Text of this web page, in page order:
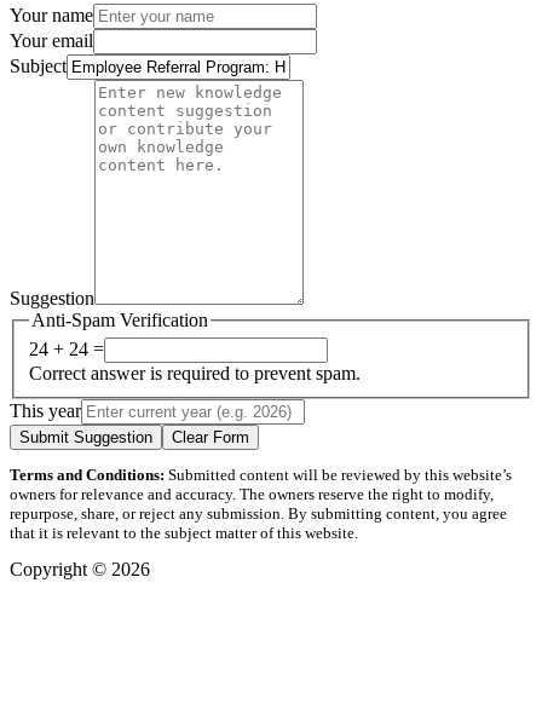
Your name
Your email
Subject
Suggestion
Anti-Spam Verification
24 + 24 =
Correct answer is required to prevent spam.
This year
Submit Suggestion Clear Form
Terms and Conditions: Submitted content will be reviewed by this website’s
owners for relevance and accuracy. The owners reserve the right to modify,
repurpose, share, or reject any submission. By submitting content, you agree
that it is relevant to the subject matter of this website.
Copyright © 2026